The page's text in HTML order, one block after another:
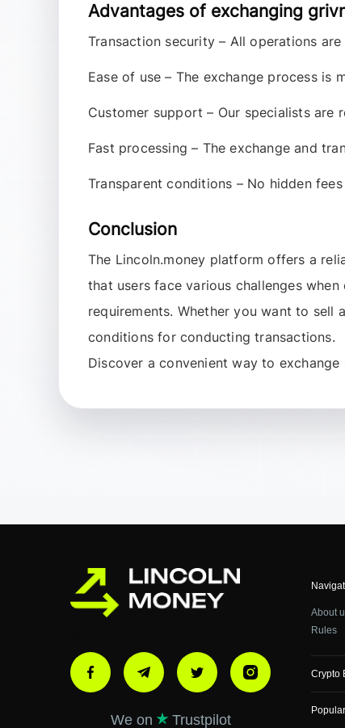
Advantages of exchanging
Transaction security – All operations
Ease of use – The exchange process is
Customer support – Our specialists are
Fast processing – The exchange and
Transparent conditions – No hidden
Conclusion
The Lincoln.money platform offers a
that users face various challenges
requirements. Whether you want to sell
conditions for conducting transactions.
Discover a convenient way to exchange
We on Trustpilot
About
Rules
Crypto